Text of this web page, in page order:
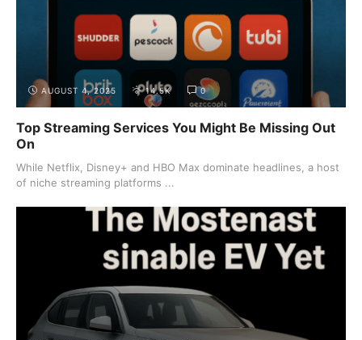
AUGUST 4, 2025 14.5K 0
Top Streaming Services You Might Be Missing Out
On
While Netflix, Disney+ and HBO Max dominate headlines, a host
of niche streaming platforms ...